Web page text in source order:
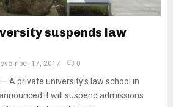
suspends law
17, 2017 0
A private university’s law school in
it will suspend admissions